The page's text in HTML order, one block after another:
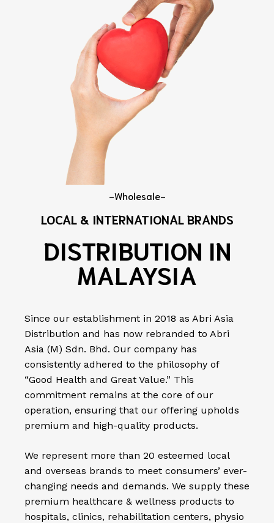
-Wholesale-
LOCAL & INTERNATIONAL BRANDS
DISTRIBUTION IN
MALAYSIA
Since our establishment in 2018 as Abri Asia
Distribution and has now rebranded to Abri
Asia (M) Sdn. Bhd. Our company has
consistently adhered to the philosophy of
“Good Health and Great Value.” This
commitment remains at the core of our
operation, ensuring that our offering upholds
premium and high-quality products.
We represent more than 20 esteemed local
and overseas brands to meet consumers’ ever-
changing needs and demands. We supply these
premium healthcare & wellness products to
hospitals, clinics, rehabilitation centers, physio